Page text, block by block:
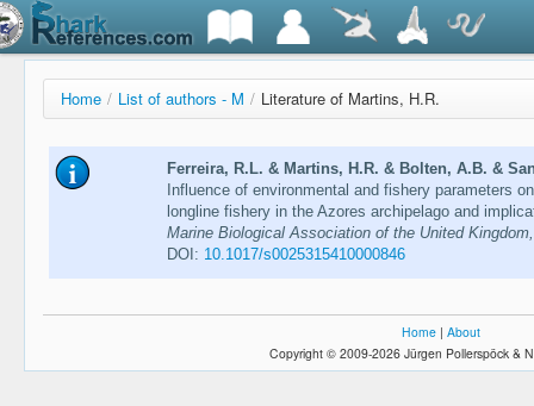
Home / List of authors - M / Literature of Martins, H.R.
Ferreira, R.L. & Martins, H.R. & Bolten, A.B. &
Influence of environmental and fishery parameters
longline fishery in the Azores archipelago and
Marine Biological Association of the United
DOI: 10.1017/s0025315410000846
Home | About
Copyright © 2009-2026 Jürgen Pollerspöck &